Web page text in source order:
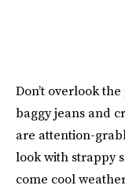
Don’t overlook
baggy jeans and
are attention-
look with strappy
come cool